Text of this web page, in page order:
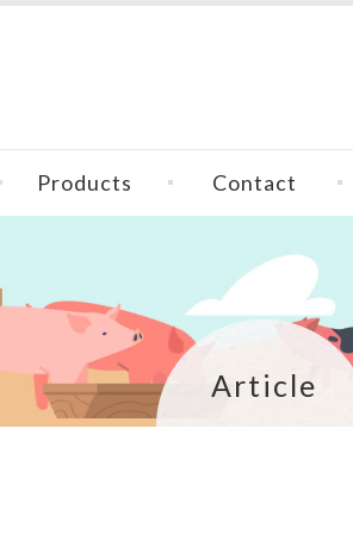
Products Contact
Article